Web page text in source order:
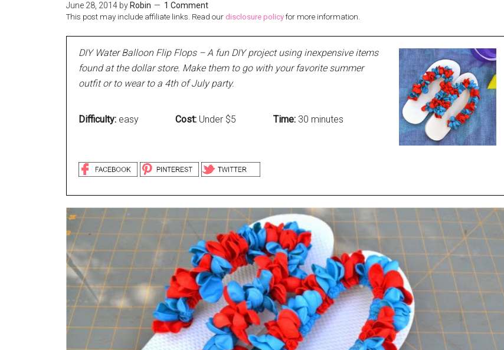
June 28, 2014 by Robin 1 Comment
This post may include affiliate links. Read our disclosure policy for more information.
DIY Water Balloon Flip Flops – A fun DIY project using inexpensive items
found at the dollar store. Make them to go with your favorite summer
outfit or to wear to a 4th of July party.
Difficulty: easy Cost: Under $5 Time: 30 minutes